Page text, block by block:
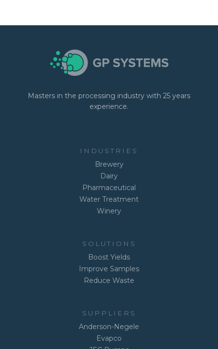
Masters in the processing industry with 25 years
experience.
INDUSTRIES
Brewery
Dairy
Pharmaceutical
Water Treatment
Winery
SOLUTIONS
Boost Yields
Improve Samples
Reduce Waste
SUPPLIERS
Anderson-Negele
Evapco